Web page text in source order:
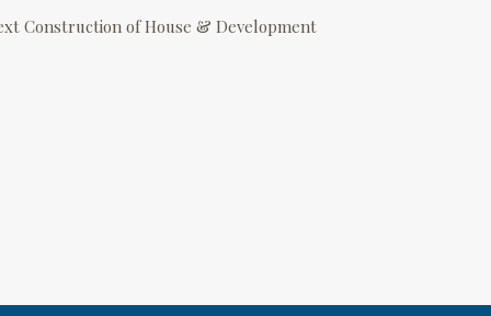
Construction of House & Development